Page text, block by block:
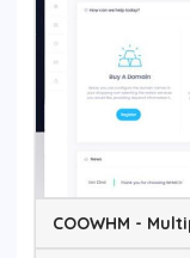
COOWHM -